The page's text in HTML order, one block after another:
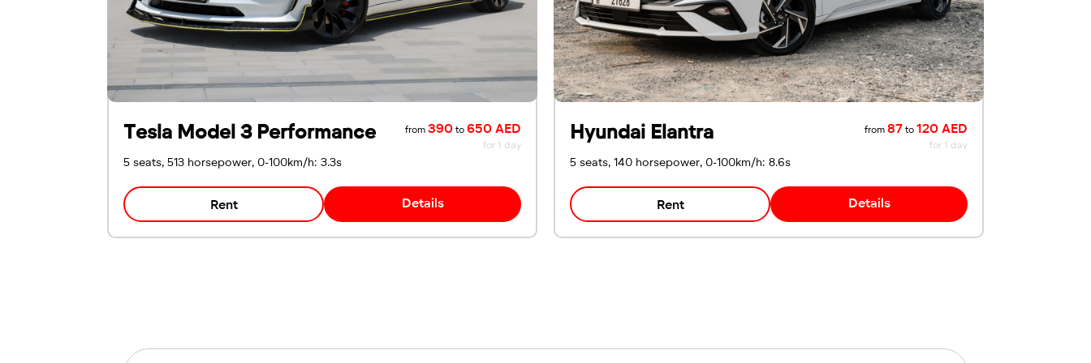
Tesla Model 3 Performance from 390 to 650 AED
for 1 day
5 seats, 513 horsepower, 0-100km/h: 3.3s
Rent Details
Hyundai Elantra from 87 to 120 AED
for 1 day
5 seats, 140 horsepower, 0-100km/h: 8.6s
Rent Details